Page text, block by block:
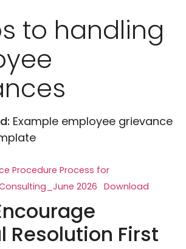
to handling
Example employee grievance
Procedure Process for
2026 Download
Resolution First